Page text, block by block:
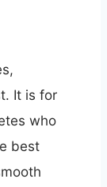
It is for
who
best